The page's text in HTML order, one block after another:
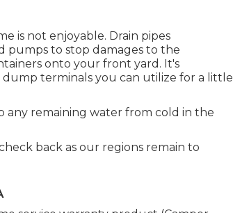
is not enjoyable. Drain pipes
pumps to stop damages to the
onto your front yard. It's
dump terminals you can utilize for a little
any remaining water from cold in the
back as our regions remain to